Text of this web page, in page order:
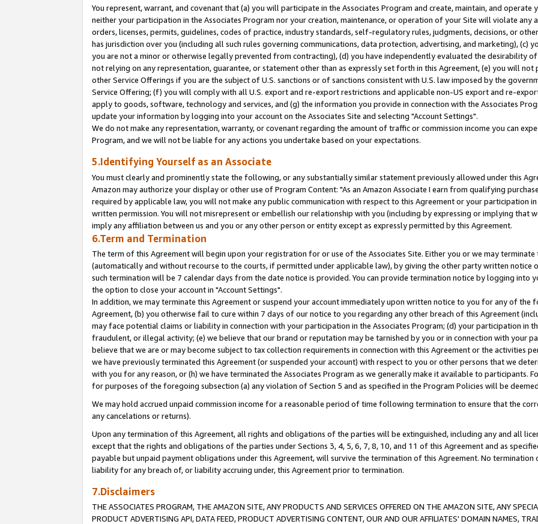
You represent, warrant, and covenant that (a) you will participate in the Associates Program and create, maintain, and operate
neither your participation in the Associates Program nor your creation, maintenance, or operation of your Site will violate any
orders, licenses, permits, guidelines, codes of practice, industry standards, self-regulatory rules, judgments, decisions, or
has jurisdiction over you (including all such rules governing communications, data protection, advertising, and marketing), (c)
you are not a minor or otherwise legally prevented from contracting), (d) you have independently evaluated the desirability
not relying on any representation, guarantee, or statement other than as expressly set forth in this Agreement, (e) you will not
other Service Offerings if you are the subject of U.S. sanctions or of sanctions consistent with U.S. law imposed by the
Service Offering; (f) you will comply with all U.S. export and re-export restrictions and applicable non-US export and re-
apply to goods, software, technology and services, and (g) the information you provide in connection with the Associates
update your information by logging into your account on the Associates Site and selecting "Account Settings".
We do not make any representation, warranty, or covenant regarding the amount of traffic or commission income you can
Program, and we will not be liable for any actions you undertake based on your expectations.
5.Identifying Yourself as an Associate
You must clearly and prominently state the following, or any substantially similar statement previously allowed under this
Amazon may authorize your display or other use of Program Content: "As an Amazon Associate I earn from qualifying
required by applicable law, you will not make any public communication with respect to this Agreement or your participation
written permission. You will not misrepresent or embellish our relationship with you (including by expressing or implying that
imply any affiliation between us and you or any other person or entity except as expressly permitted by this Agreement.
6.Term and Termination
The term of this Agreement will begin upon your registration for or use of the Associates Site. Either you or we may
(automatically and without recourse to the courts, if permitted under applicable law), by giving the other party written
such termination will be 7 calendar days from the date notice is provided. You can provide termination notice by logging into
the option to close your account in "Account Settings".
In addition, we may terminate this Agreement or suspend your account immediately upon written notice to you for any of the
Agreement, (b) you otherwise fail to cure within 7 days of our notice to you regarding any other breach of this Agreement
may face potential claims or liability in connection with your participation in the Associates Program; (d) your participation in
fraudulent, or illegal activity; (e) we believe that our brand or reputation may be tarnished by you or in connection with your
believe that we are or may become subject to tax collection requirements in connection with this Agreement or the activities
we have previously terminated this Agreement (or suspended your account) with respect to you or other persons that we
with you for any reason, or (h) we have terminated the Associates Program as we generally make it available to participants.
for purposes of the foregoing subsection (a) any violation of Section 5 and as specified in the Program Policies will be
We may hold accrued unpaid commission income for a reasonable period of time following termination to ensure that the
any cancelations or returns).
Upon any termination of this Agreement, all rights and obligations of the parties will be extinguished, including any and all
except that the rights and obligations of the parties under Sections 3, 4, 5, 6, 7, 8, 10, and 11 of this Agreement and as
payable but unpaid payment obligations under this Agreement, will survive the termination of this Agreement. No
liability for any breach of, or liability accruing under, this Agreement prior to termination.
7.Disclaimers
THE ASSOCIATES PROGRAM, THE AMAZON SITE, ANY PRODUCTS AND SERVICES OFFERED ON THE AMAZON SITE, ANY
PRODUCT ADVERTISING API, DATA FEED, PRODUCT ADVERTISING CONTENT, OUR AND OUR AFFILIATES' DOMAIN NAMES,